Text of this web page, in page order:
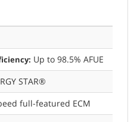
Up to 98.5% AFUE
STAR®
full-featured ECM